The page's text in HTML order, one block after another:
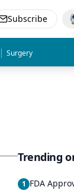
Subscribe
| Surgery
Trending
1 FDA